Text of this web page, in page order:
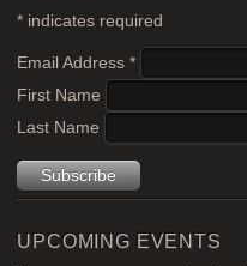
* indicates required
Email Address*
First Name
Last Name
UPCOMING EVENTS